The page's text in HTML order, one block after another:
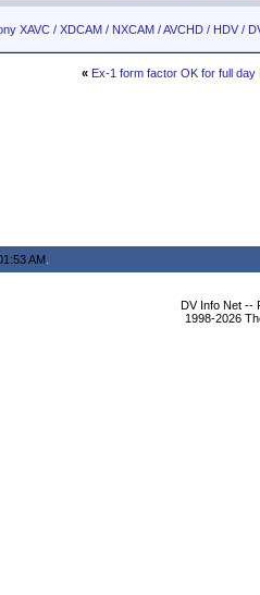
XAVC / XDCAM / NXCAM / AVCHD / HDV /
« Ex-1 form factor OK for full day
AM
DV Info Net --
1998-2026